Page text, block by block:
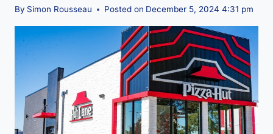
By Simon Rousseau Posted on December 5, 2024 4:31 pm